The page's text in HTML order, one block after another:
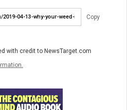
Copy
with credit to NewsTarget.com